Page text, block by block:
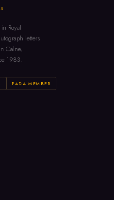
Royal
letters
Calne,
1983.
PADA MEMBER